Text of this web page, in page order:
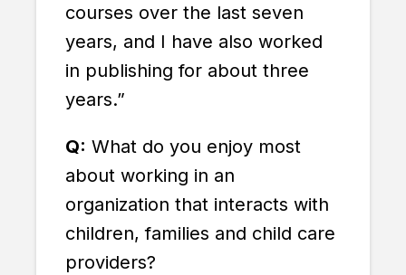
courses over the last seven
years, and I have also worked
in publishing for about three
years.”
Q: What do you enjoy most
about working in an
organization that interacts with
children, families and child care
providers?